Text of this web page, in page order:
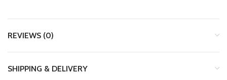
REVIEWS (0)
SHIPPING & DELIVERY